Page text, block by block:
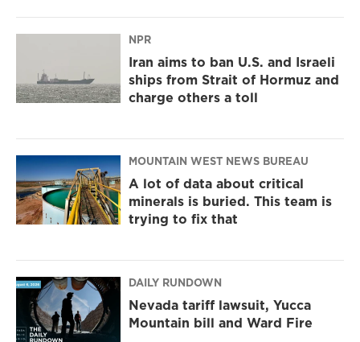
NPR
Iran aims to ban U.S. and Israeli
ships from Strait of Hormuz and
charge others a toll
MOUNTAIN WEST NEWS BUREAU
A lot of data about critical
minerals is buried. This team is
trying to fix that
DAILY RUNDOWN
Nevada tariff lawsuit, Yucca
Mountain bill and Ward Fire